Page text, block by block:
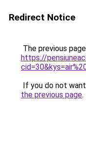
Redirect Notice
The previous
https://
If you do not
the previous page.